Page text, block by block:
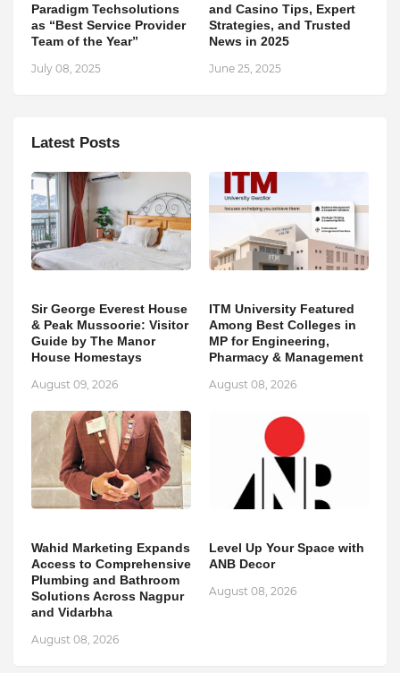
Paradigm Techsolutions
as “Best Service Provider
Team of the Year”
July 08, 2025
and Casino Tips, Expert
Strategies, and Trusted
News in 2025
June 25, 2025
Latest Posts
Sir George Everest House
& Peak Mussoorie: Visitor
Guide by The Manor
House Homestays
August 09, 2026
ITM University Featured
Among Best Colleges in
MP for Engineering,
Pharmacy & Management
August 08, 2026
Wahid Marketing Expands
Access to Comprehensive
Plumbing and Bathroom
Solutions Across Nagpur
and Vidarbha
August 08, 2026
Level Up Your Space with
ANB Decor
August 08, 2026